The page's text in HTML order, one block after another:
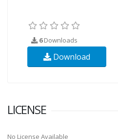
6Downloads
Download
LICENSE
No License Available